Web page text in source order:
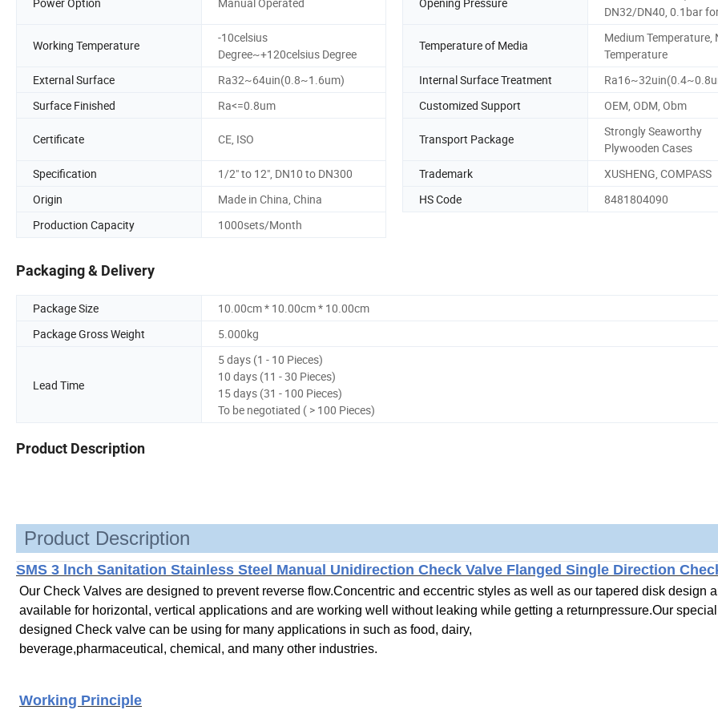
DN32/DN40, 0.1bar
Working Temperature
-10celsius
Degree~+120celsius Degree
Temperature of Media
Medium Temperature,
Temperature
External Surface
Ra32~64uin(0.8~1.6um) Internal Surface Treatment
Surface Finished
Ra<=0.8um Customized Support OEM, ODM, Obm
Certificate CE, ISO Transport Package
Strongly Seaworthy
Plywooden Cases
Specification
1/2" to 12", DN10 to DN300 Trademark
XUSHENG, COMPASS
Origin
Made in China, China HS Code
8481804090
Production Capacity
1000sets/Month
Packaging & Delivery
Package Size
10.00cm * 10.00cm * 10.00cm
Package Gross Weight
5.000kg
Lead Time
5 days (1 - 10 Pieces)
10 days (11 - 30 Pieces)
15 days (31 - 100 Pieces)
To be negotiated ( > 100 Pieces)
Product Description
Product Description
SMS 3 lnch Sanitation Stainless Steel Manual Unidirection Check Valve Flanged Single Direction
Our Check Valves are designed to prevent reverse flow.Concentric and eccentric styles as well as our tapered disk design
available for horizontal, vertical applications and are working well without leaking while getting a returnpressure.Our special
designed Check valve can be using for many applications in such as food, dairy,
beverage,pharmaceutical, chemical, and many other industries.
Working Principle